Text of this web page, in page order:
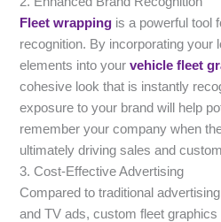
Fleet wrapping is a powerful tool
recognition. By incorporating your
elements into yourvehicle fleet
cohesive look that is instantly
exposure to your brand will help
remember your company when
ultimately driving sales and
3. Cost-Effective Advertising
Compared to traditional
and TV ads, custom fleet